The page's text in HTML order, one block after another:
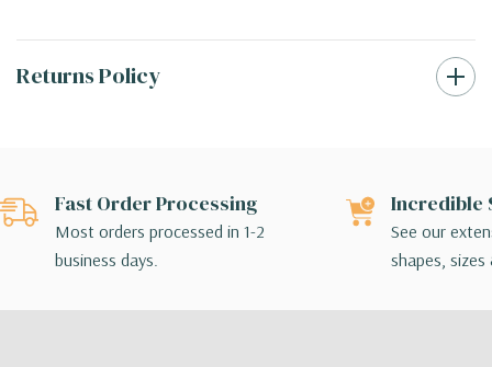
Returns Policy
Fast Order Processing
Most orders processed in 1-2
business days.
Incredible
See our
shapes,